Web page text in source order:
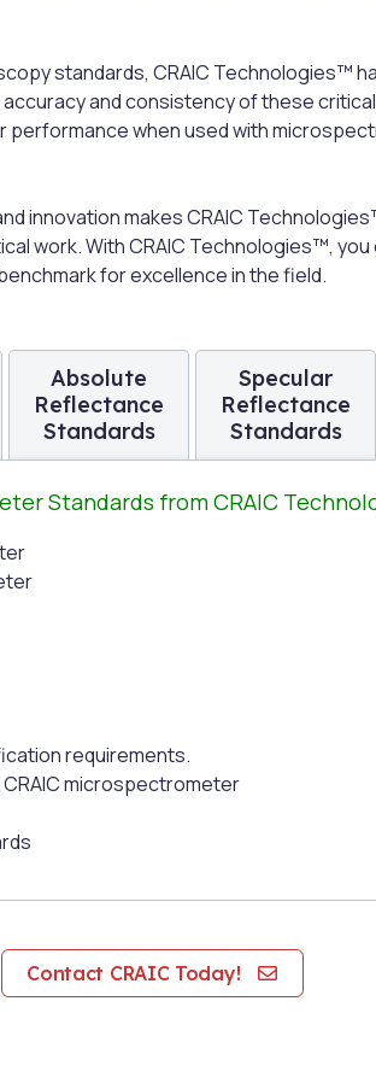
standards, CRAIC Technologies™
and consistency of these
when used with
innovation makes CRAIC
work. With CRAIC Technologies™,
for excellence in the field.
Absolute
Reflectance
Standards
Specular
Reflectance
Standards
Standards from CRAIC
requirements.
microspectrometer
Contact CRAIC Today!